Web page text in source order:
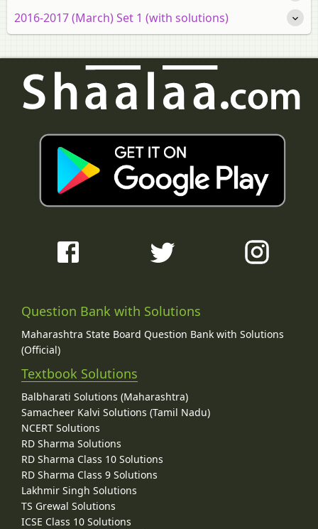
2016-2017 (March) Set 1 (with solutions)
Question Bank with Solutions
Maharashtra State Board Question Bank with Solutions
(Official)
Textbook Solutions
Balbharati Solutions (Maharashtra)
Samacheer Kalvi Solutions (Tamil Nadu)
NCERT Solutions
RD Sharma Solutions
RD Sharma Class 10 Solutions
RD Sharma Class 9 Solutions
Lakhmir Singh Solutions
TS Grewal Solutions
ICSE Class 10 Solutions